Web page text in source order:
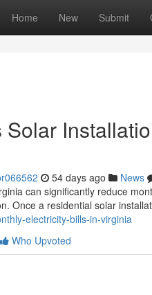
Home New Submit
Solar
54 days ago News
can significantly reduce
Once a residential solar
electricity-bills-in-virginia
Who Upvoted